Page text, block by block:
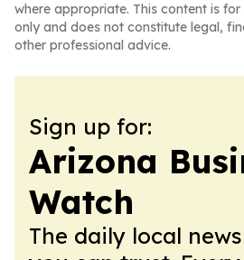
where appropriate. This content is
only and does not constitute legal,
other professional advice.
Sign up for:
Arizona
Watch
The daily local